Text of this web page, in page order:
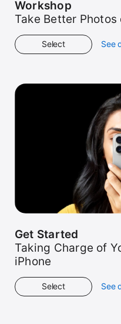
Workshop
Take Better Photos
Select See
Get Started
Taking Charge of
iPhone
Select See